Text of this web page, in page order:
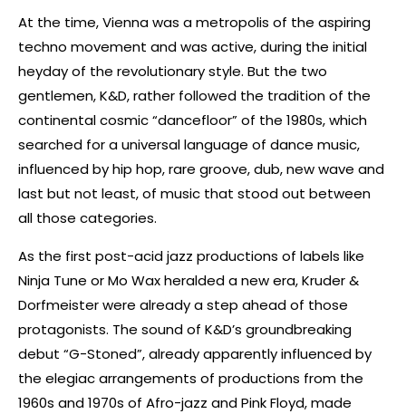
At the time, Vienna was a metropolis of the aspiring
techno movement and was active, during the initial
heyday of the revolutionary style. But the two
gentlemen, K&D, rather followed the tradition of the
continental cosmic “dancefloor” of the 1980s, which
searched for a universal language of dance music,
influenced by hip hop, rare groove, dub, new wave and
last but not least, of music that stood out between
all those categories.
As the first post-acid jazz productions of labels like
Ninja Tune or Mo Wax heralded a new era, Kruder &
Dorfmeister were already a step ahead of those
protagonists. The sound of K&D’s groundbreaking
debut “G-Stoned”, already apparently influenced by
the elegiac arrangements of productions from the
1960s and 1970s of Afro-jazz and Pink Floyd, made